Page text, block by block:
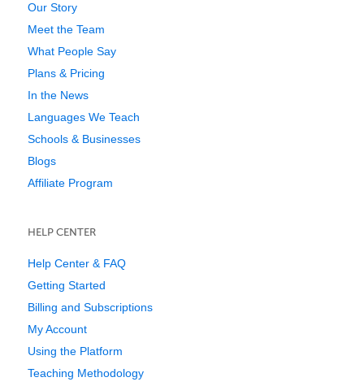
Our Story
Meet the Team
What People Say
Plans & Pricing
In the News
Languages We Teach
Schools & Businesses
Blogs
Affiliate Program
HELP CENTER
Help Center & FAQ
Getting Started
Billing and Subscriptions
My Account
Using the Platform
Teaching Methodology